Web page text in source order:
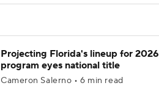
Projecting Florida's lineup for
program eyes national title
Cameron Salerno • 6 min read